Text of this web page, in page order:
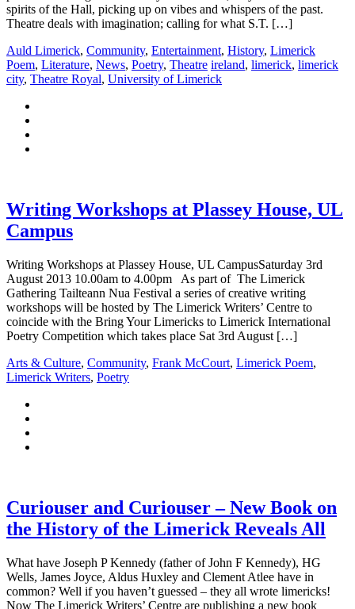
spirits of the Hall, picking up on vibes and whispers of the past.
Theatre deals with imagination; calling for what S.T. […]
Auld Limerick, Community, Entertainment, History, Limerick
Poem, Literature, News, Poetry, Theatre ireland, limerick, limerick
city, Theatre Royal, University of Limerick
Writing Workshops at Plassey House, UL
Campus
Writing Workshops at Plassey House, UL CampusSaturday 3rd
August 2013 10.00am to 4.00pm As part of The Limerick
Gathering Tailteann Nua Festival a series of creative writing
workshops will be hosted by The Limerick Writers’ Centre to
coincide with the Bring Your Limericks to Limerick International
Poetry Competition which takes place Sat 3rd August […]
Arts & Culture, Community, Frank McCourt, Limerick Poem,
Limerick Writers, Poetry
Curiouser and Curiouser – New Book on
the History of the Limerick Reveals All
What have Joseph P Kennedy (father of John F Kennedy), HG
Wells, James Joyce, Aldus Huxley and Clement Atlee have in
common? Well if you haven’t guessed – they all wrote limericks!
Now The Limerick Writers’ Centre are publishing a new book